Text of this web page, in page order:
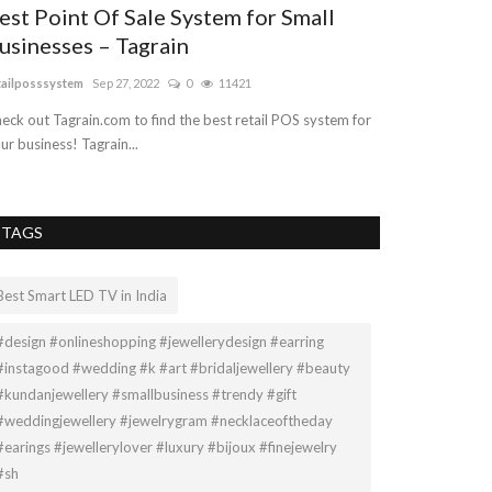
Point Of Sale System for Small
– Tagrain
Sep 27, 2022 0 11421
out Tagrain.com to find the best retail POS system for
business! Tagrain...
TAGS
Smart LED TV in India
#onlineshopping #jewellerydesign #earring
#wedding #k #art #bridaljewellery #beauty
#smallbusiness #trendy #gift
#jewelrygram #necklaceoftheday
#jewellerylover #luxury #bijoux #finejewelry